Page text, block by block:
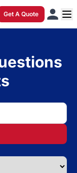
Get A Quote